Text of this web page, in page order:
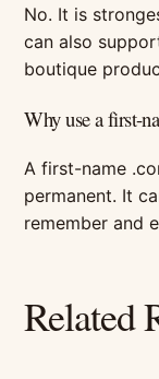
No. It is
can also
boutique
Why use a first-
A first-name
permanent. It
remember and
Related